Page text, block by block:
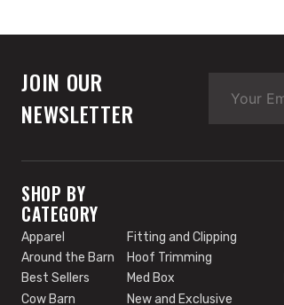
JOIN OUR
NEWSLETTER
SHOP BY
CATEGORY
Apparel
Around the Barn
Best Sellers
Cow Barn
Fitting and Clipping
Hoof Trimming
Med Box
New and Exclusive